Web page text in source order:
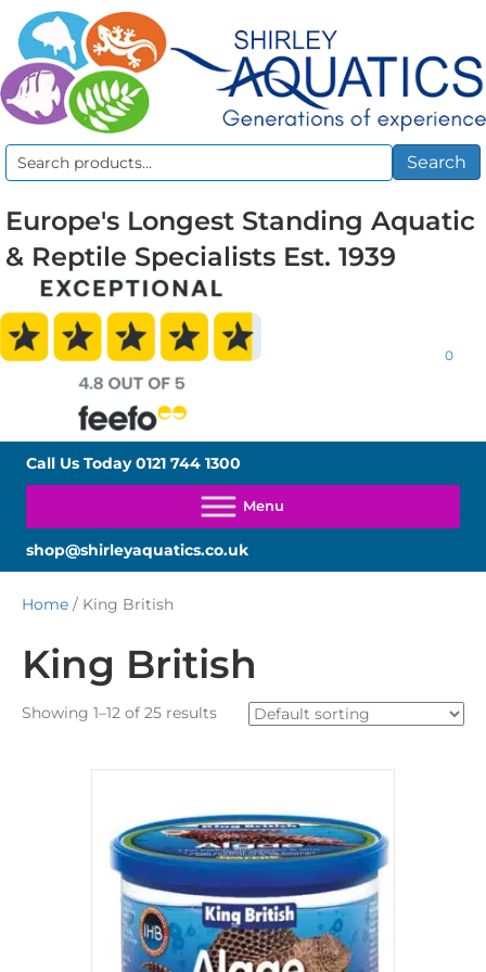
Search
Search
Europe's Longest Standing Aquatic
& Reptile Specialists Est. 1939
0
Call Us Today0121 744 1300
shop@shirleyaquatics.co.uk
Home / King British
King British
Showing 1–12 of 25 results